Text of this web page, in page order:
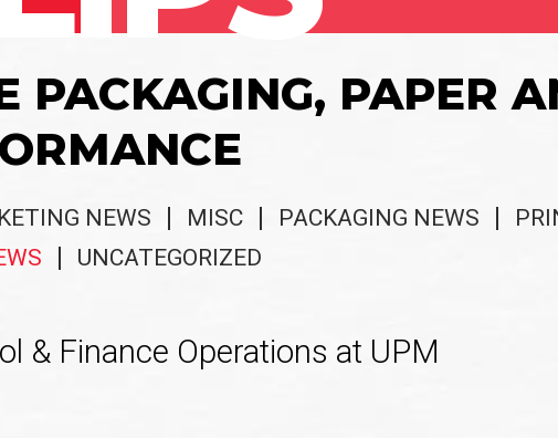
PACKAGING, PAPER
NEWS MISC PACKAGING NEWS
UNCATEGORIZED
& Finance Operations at UPM